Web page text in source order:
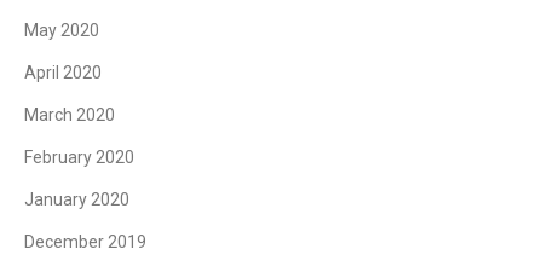
May 2020
April 2020
March 2020
February 2020
January 2020
December 2019